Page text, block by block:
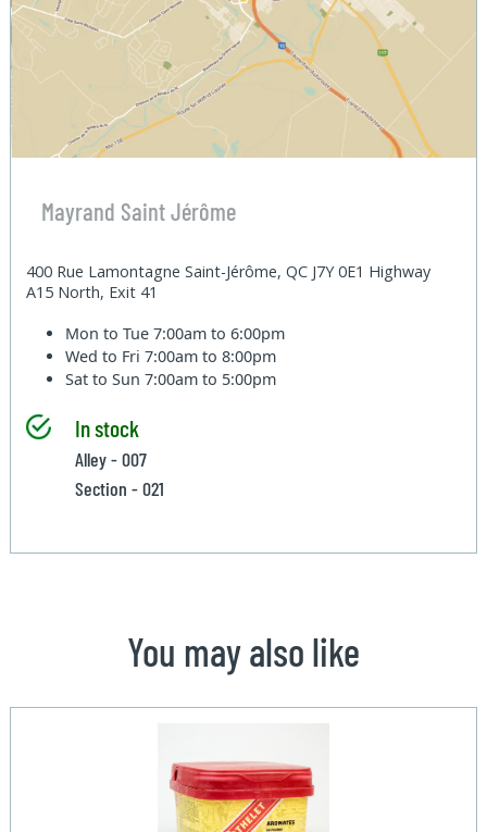
Mayrand Saint Jérôme
400 Rue Lamontagne Saint-Jérôme, QC J7Y 0E1 Highway
A15 North, Exit 41
Mon to Tue7:00am to 6:00pm
Wed to Fri7:00am to 8:00pm
Sat to Sun7:00am to 5:00pm
In stock
Alley - 007
Section - 021
You may also like